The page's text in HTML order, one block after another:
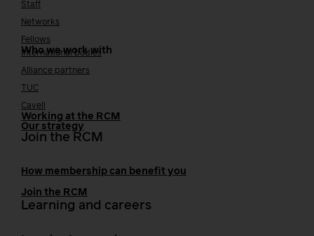
Staff
Networks
Fellows
Who we work with
International bodies
Alliance partners
TUC
Cavell
Working at the RCM
Our strategy
Join the RCM
How membership can benefit you
Join the RCM
Learning and careers